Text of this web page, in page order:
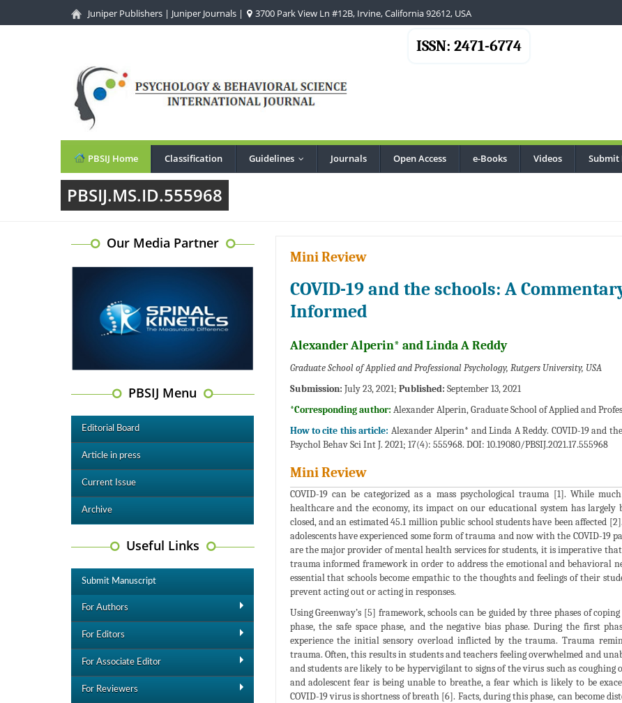
Juniper Publishers | Juniper Journals | 3700 Park View Ln #12B, Irvine, California 92612, USA
ISSN: 2471-6774
PBSIJ Home Classification Guidelines Journals Open Access e-Books Videos
PBSIJ.MS.ID.555968
Our Media Partner
PBSIJ Menu
Editorial Board
Article in press
Current Issue
Archive
Useful Links
Submit Manuscript
For Authors
For Editors
For Associate Editor
For Reviewers
Mini Review
COVID-19 and the schools: A
Informed
Alexander Alperin* and Linda A Reddy
Graduate School of Applied and Professional Psychology, Rutgers University, USA
Submission: July 23, 2021; Published: September 13, 2021
*Corresponding author: Alexander Alperin, Graduate School of Applied and
How to cite this article: Alexander Alperin* and Linda A Reddy. COVID-19 and
Psychol Behav Sci Int J. 2021; 17(4): 555968. DOI: 10.19080/PBSIJ.2021.17.555968
Mini Review
COVID-19 can be categorized as a mass psychological trauma [1]. While
healthcare and the economy, its impact on our educational system has
closed, and an estimated 45.1 million public school students have been affected
adolescents have experienced some form of trauma and now with the COVID-19
are the major provider of mental health services for students, it is imperative
trauma informed framework in order to address the emotional and behavioral
essential that schools become empathic to the thoughts and feelings of their
prevent acting out or acting in responses.
Using Greenway’s [5] framework, schools can be guided by three phases of
phase, the safe space phase, and the negative bias phase. During the first
experience the initial sensory overload inflicted by the trauma. Trauma
trauma. Often, this results in students and teachers feeling overwhelmed and
and students are likely to be hypervigilant to signs of the virus such as coughing
and adolescent fear is being unable to breathe, a fear which is likely to be
COVID-19 virus is shortness of breath [6]. Facts, during this phase, can become